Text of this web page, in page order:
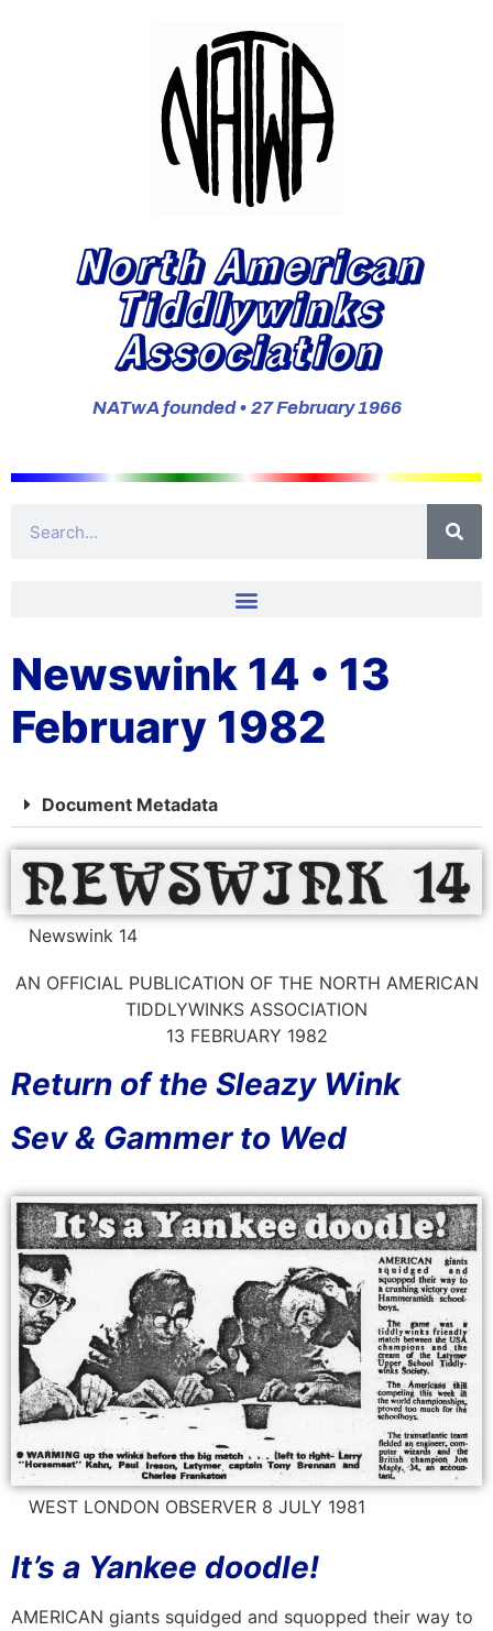
North American
Tiddlywinks
Association
NATwA founded • 27 February 1966
Newswink 14 • 13
February 1982
Document Metadata
Newswink 14
AN OFFICIAL PUBLICATION OF THE NORTH AMERICAN
TIDDLYWINKS ASSOCIATION
13 FEBRUARY 1982
Return of the Sleazy Wink
Sev & Gammer to Wed
WEST LONDON OBSERVER 8 JULY 1981
It’s a Yankee doodle!
AMERICAN giants squidged and squopped their way to